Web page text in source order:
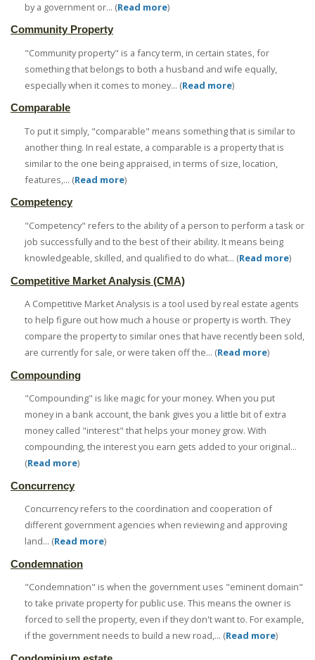
by a government or... (Read more)
Community Property
"Community property" is a fancy term, in certain states, for
something that belongs to both a husband and wife equally,
especially when it comes to money... (Read more)
Comparable
To put it simply, "comparable" means something that is similar to
another thing. In real estate, a comparable is a property that is
similar to the one being appraised, in terms of size, location,
features,... (Read more)
Competency
"Competency" refers to the ability of a person to perform a task or
job successfully and to the best of their ability. It means being
knowledgeable, skilled, and qualified to do what... (Read more)
Competitive Market Analysis (CMA)
A Competitive Market Analysis is a tool used by real estate agents
to help figure out how much a house or property is worth. They
compare the property to similar ones that have recently been sold,
are currently for sale, or were taken off the... (Read more)
Compounding
"Compounding" is like magic for your money. When you put
money in a bank account, the bank gives you a little bit of extra
money called "interest" that helps your money grow. With
compounding, the interest you earn gets added to your original...
(Read more)
Concurrency
Concurrency refers to the coordination and cooperation of
different government agencies when reviewing and approving
land... (Read more)
Condemnation
"Condemnation" is when the government uses "eminent domain"
to take private property for public use. This means the owner is
forced to sell the property, even if they don't want to. For example,
if the government needs to build a new road,... (Read more)